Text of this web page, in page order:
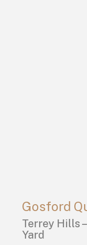
Gosford
Terrey Hills
Yard